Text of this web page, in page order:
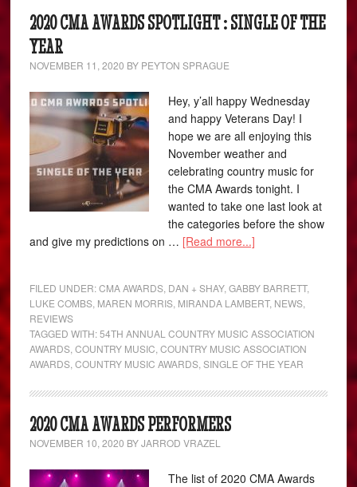
2020 CMA AWARDS SPOTLIGHT : SINGLE OF THE
YEAR
NOVEMBER 11, 2020 BY PEYTON SPRAGUE
Hey, y’all happy Wednesday
and happy Veterans Day! I
hope we are all enjoying this
November weather and
celebrating country music for
the CMA Awards tonight. I
wanted to take one last look at
the categories before the show
and give my predictions on … [Read more...]
FILED UNDER:CMA AWARDS DAN + SHAY,GABBY BARRETT,
LUKE COMBS MAREN MORRIS MIRANDA LAMBERT, NEWS
REVIEWS
TAGGED WITH:54TH ANNUAL COUNTRY MUSIC ASSOCIATION
AWARDS ,COUNTRY MUSIC ,COUNTRY MUSIC ASSOCIATION
AWARDS ,COUNTRY MUSIC AWARDS ,SINGLE OF THE YEAR
2020 CMA AWARDS PERFORMERS
NOVEMBER 10, 2020 BYJARROD VRAZEL
The list of 2020 CMA Awards